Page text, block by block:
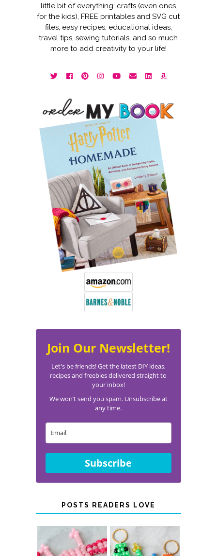
little bit of everything: crafts (even ones
for the kids), FREE printables and SVG cut
files, easy recipes, educational ideas,
travel tips, sewing tutorials, and so much
more to add creativity to your life!
Join Our Newsletter!
Let's be friends! Get the latest DIY ideas,
recipes and freebies delivered straight to
your inbox!
We won’t send you spam. Unsubscribe at
any time.
Subscribe
POSTS READERS LOVE